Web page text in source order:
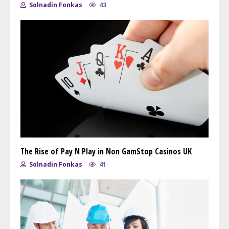
Solnadin Fonkas 43
The Rise of Pay N Play in Non GamStop Casinos UK
Solnadin Fonkas 41